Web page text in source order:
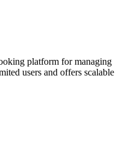
platform for managing
users and offers scalable